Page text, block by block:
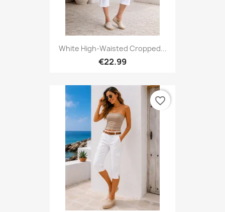
White High-Waisted Cropped...
€22.99
favorite_border